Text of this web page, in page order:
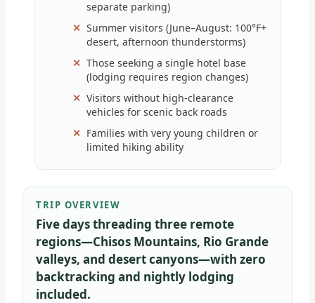
separate parking)
Summer visitors (June–August: 100°F+
desert, afternoon thunderstorms)
Those seeking a single hotel base
(lodging requires region changes)
Visitors without high-clearance
vehicles for scenic back roads
Families with very young children or
limited hiking ability
TRIP OVERVIEW
Five days threading three remote
regions—Chisos Mountains, Rio Grande
valleys, and desert canyons—with zero
backtracking and nightly lodging
included.